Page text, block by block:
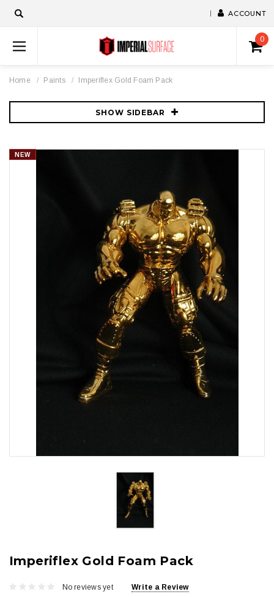
ACCOUNT
0
Home Paints Imperiflex Gold Foam Pack
SHOW SIDEBAR
NEW
Imperiflex Gold Foam Pack
No reviews yet Write a Review